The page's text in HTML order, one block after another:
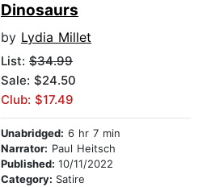
Dinosaurs
by Lydia Millet
List: $34.99
Sale: $24.50
Club: $17.49
Unabridged: 6 hr 7 min
Narrator: Paul Heitsch
Published: 10/11/2022
Category: Satire